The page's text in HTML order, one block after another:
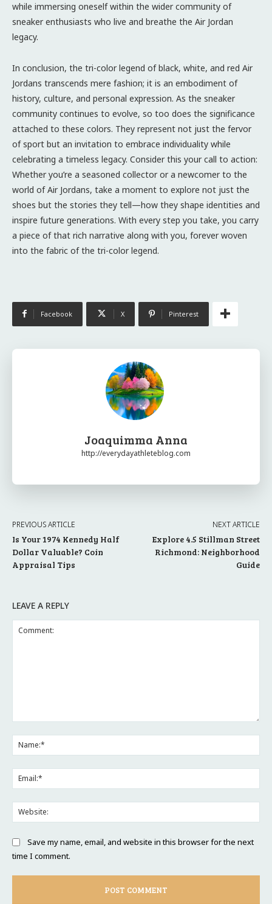
while immersing oneself within the wider community of
sneaker enthusiasts who live and breathe the Air Jordan
legacy.
In conclusion, the tri-color legend of black, white, and red Air
Jordans transcends mere fashion; it is an embodiment of
history, culture, and personal expression. As the sneaker
community continues to evolve, so too does the significance
attached to these colors. They represent not just the fervor
of sport but an invitation to embrace individuality while
celebrating a timeless legacy. Consider this your call to action:
Whether you’re a seasoned collector or a newcomer to the
world of Air Jordans, take a moment to explore not just the
shoes but the stories they tell—how they shape identities and
inspire future generations. With every step you take, you carry
a piece of that rich narrative along with you, forever woven
into the fabric of the tri-color legend.
Facebook X Pinterest
Joaquimma Anna
http://everydayathleteblog.com
PREVIOUS ARTICLE
Is Your 1974 Kennedy Half
Dollar Valuable? Coin
Appraisal Tips
NEXT ARTICLE
Explore 4.5 Stillman Street
Richmond: Neighborhood
Guide
LEAVE A REPLY
Save my name, email, and website in this browser for the next
time I comment.